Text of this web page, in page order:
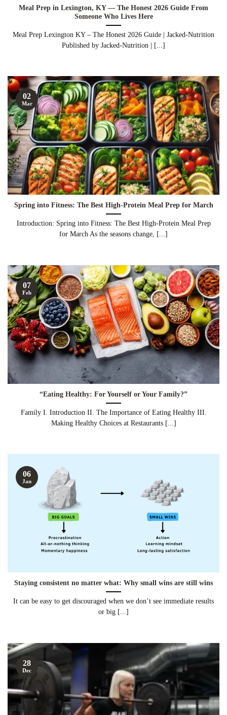
Meal Prep in Lexington, KY — The Honest 2026 Guide From
Someone Who Lives Here
Meal Prep Lexington KY – The Honest 2026 Guide | Jacked-Nutrition
Published by Jacked-Nutrition | [...]
Spring into Fitness: The Best High-Protein Meal Prep for March
Introduction: Spring into Fitness: The Best High-Protein Meal Prep
for March As the seasons change, [...]
02
Mar
“Eating Healthy: For Yourself or Your Family?”
Family I. Introduction II. The Importance of Eating Healthy III.
Making Healthy Choices at Restaurants [...]
07
Feb
Staying consistent no matter what: Why small wins are still wins
It can be easy to get discouraged when we don’t see immediate results
or big [...]
06
Jan
28
Dec